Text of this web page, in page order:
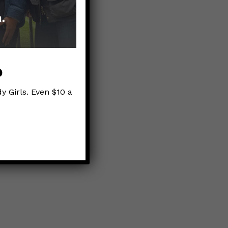
Crisis
Girls. Even $10 a